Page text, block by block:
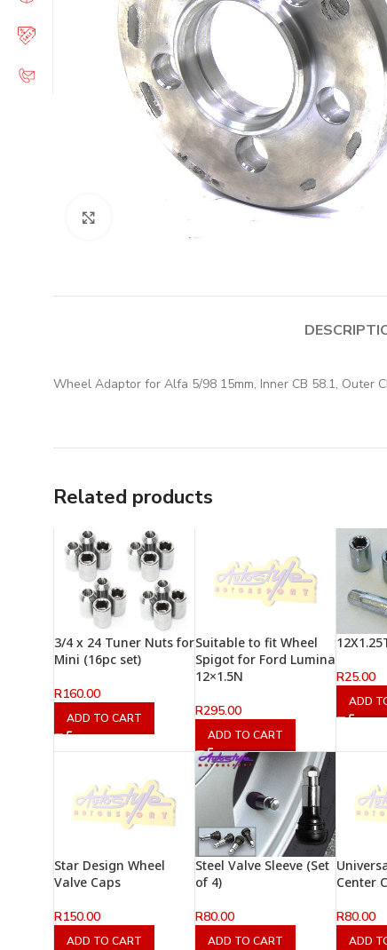
Click to enlarge
Wheel Adaptor for Alfa 5/98 15mm, Inner CB 58.1, Outer
Related products
3/4 x 24 Tuner Nuts for
Mini (16pc set)
R160.00
ADD TO CART
Suitable to fit Wheel
Spigot for Ford Lumina
12×1.5N
R295.00
ADD TO CART
R25.00
ADD
Star Design Wheel
Valve Caps
R150.00
ADD TO CART
Steel Valve Sleeve (Set
of 4)
R80.00
ADD TO CART
Center
R80.00
ADD